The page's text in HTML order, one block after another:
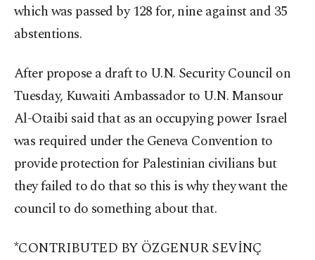
which was passed by 128 for, nine against and 35
abstentions.
After propose a draft to U.N. Security Council on
Tuesday, Kuwaiti Ambassador to U.N. Mansour
Al-Otaibi said that as an occupying power Israel
was required under the Geneva Convention to
provide protection for Palestinian civilians but
they failed to do that so this is why they want the
council to do something about that.
*CONTRIBUTED BY ÖZGENUR SEVİNÇ